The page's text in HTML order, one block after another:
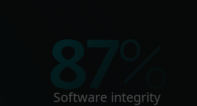
100
Software integrity